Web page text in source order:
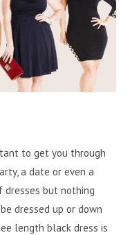
to get you through
a date or even a
dresses but nothing
dressed up or down
length black dress is